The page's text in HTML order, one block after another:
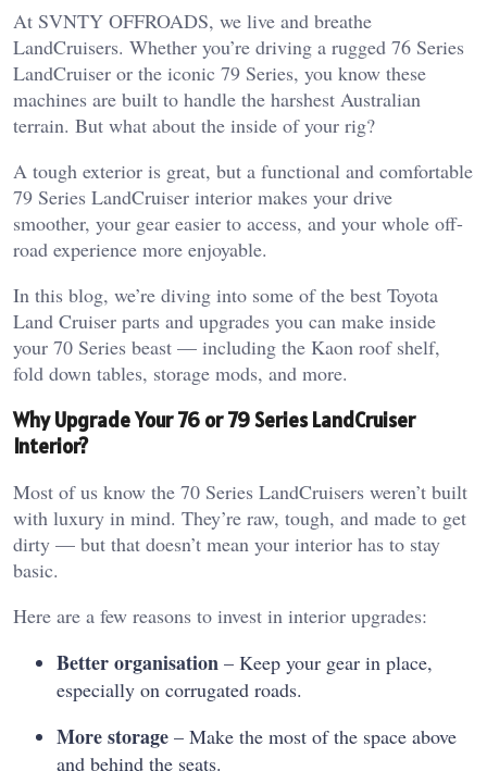
At SVNTY OFFROADS, we live and breathe
LandCruisers. Whether you’re driving a rugged 76 Series
LandCruiser or the iconic 79 Series, you know these
machines are built to handle the harshest Australian
terrain. But what about the inside of your rig?
A tough exterior is great, but a functional and comfortable
79 Series LandCruiser interior makes your drive
smoother, your gear easier to access, and your whole off-
road experience more enjoyable.
In this blog, we’re diving into some of the best Toyota
Land Cruiser parts and upgrades you can make inside
your 70 Series beast — including the Kaon roof shelf,
fold down tables, storage mods, and more.
Why Upgrade Your 76 or 79 Series LandCruiser
Interior?
Most of us know the 70 Series LandCruisers weren’t built
with luxury in mind. They’re raw, tough, and made to get
dirty — but that doesn’t mean your interior has to stay
basic.
Here are a few reasons to invest in interior upgrades:
Better organisation – Keep your gear in place,
especially on corrugated roads.
More storage – Make the most of the space above
and behind the seats.